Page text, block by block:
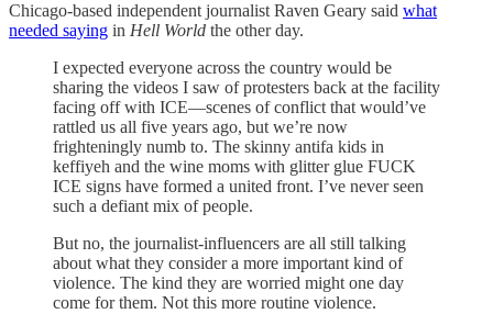
Chicago-based independent journalist Raven Geary said what
needed saying in Hell World the other day.
I expected everyone across the country would be
sharing the videos I saw of protesters back at the facility
facing off with ICE—scenes of conflict that would’ve
rattled us all five years ago, but we’re now
frighteningly numb to. The skinny antifa kids in
keffiyeh and the wine moms with glitter glue FUCK
ICE signs have formed a united front. I’ve never seen
such a defiant mix of people.
But no, the journalist-influencers are all still talking
about what they consider a more important kind of
violence. The kind they are worried might one day
come for them. Not this more routine violence.